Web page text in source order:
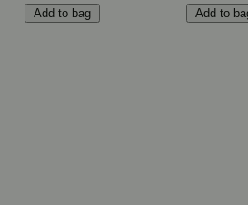
Add to bag Add to